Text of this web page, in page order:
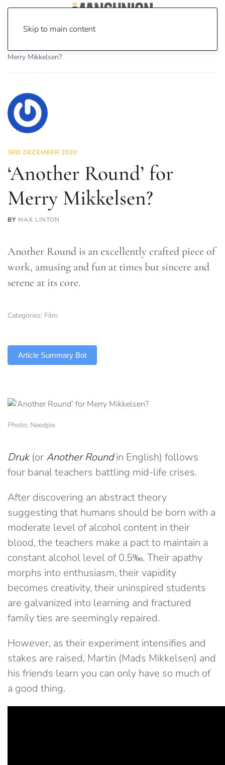
Skip to main content
Merry Mikkelsen?
3RD DECEMBER 2020
‘Another Round’ for
Merry Mikkelsen?
BY MAX LINTON
Another Round is an excellently crafted piece of
work, amusing and fun at times but sincere and
serene at its core.
Categories: Film
Article Summary Bot
Photo: Needpix
Druk(orAnother Roundin English) follows
four banal teachers battling mid-life crises.
After discovering an abstract theory
suggesting that humans should be born with a
moderate level of alcohol content in their
blood, the teachers make a pact to maintain a
constant alcohol level of 0.5‰. Their apathy
morphs into enthusiasm, their vapidity
becomes creativity, their uninspired students
are galvanized into learning and fractured
family ties are seemingly repaired.
However, as their experiment intensifies and
stakes are raised, Martin (Mads Mikkelsen) and
his friends learn you can only have so much of
a good thing.